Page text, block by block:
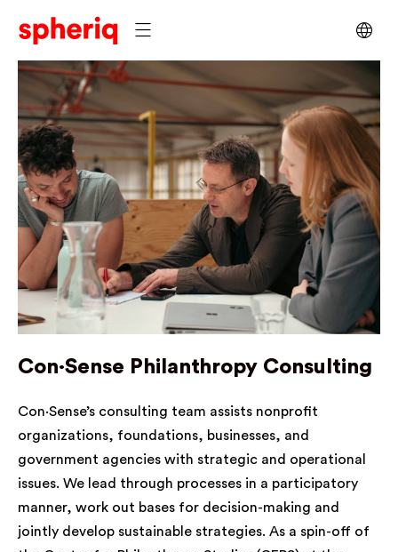
Con·Sense Philanthropy Consulting
Con·Sense’s consulting team assists nonprofit
organizations, foundations, businesses, and
government agencies with strategic and operational
issues. We lead through processes in a participatory
manner, work out bases for decision-making and
jointly develop sustainable strategies. As a spin-off of